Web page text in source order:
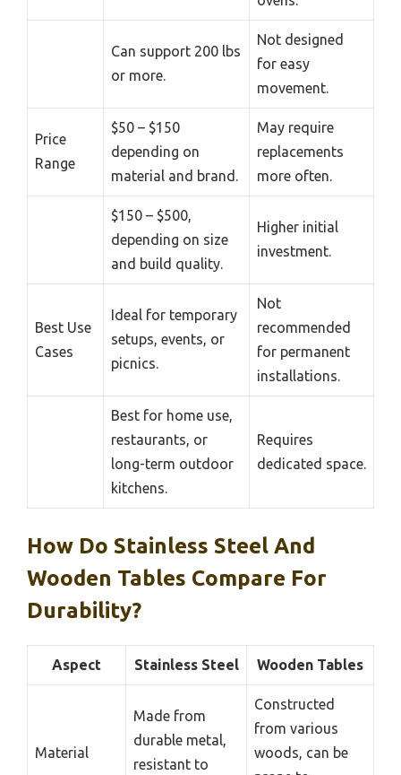
Can support 200 lbs
or more.
Not designed
for easy
movement.
Price
Range
$50 – $150
depending on
material and brand.
May require
replacements
more often.
$150 – $500,
depending on size
and build quality.
Higher initial
investment.
Best Use
Cases
Ideal for temporary
setups, events, or
picnics.
Not
recommended
for permanent
installations.
Best for home use,
restaurants, or
long-term outdoor
kitchens.
Requires
dedicated space.
How Do Stainless Steel And
Wooden Tables Compare For
Durability?
Aspect Stainless Steel Wooden Tables
Material
Made from
durable metal,
resistant to
Constructed
from various
woods, can be